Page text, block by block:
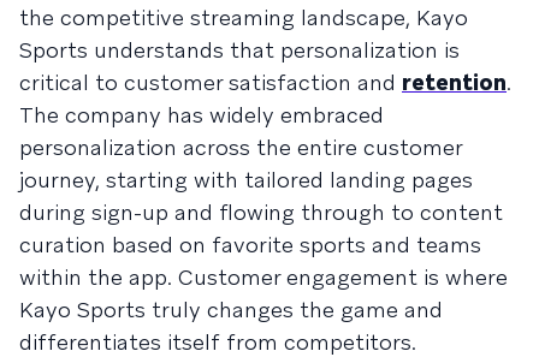
the competitive streaming landscape, Kayo
Sports understands that personalization is
critical to customer satisfaction and retention.
The company has widely embraced
personalization across the entire customer
journey, starting with tailored landing pages
during sign-up and flowing through to content
curation based on favorite sports and teams
within the app. Customer engagement is where
Kayo Sports truly changes the game and
differentiates itself from competitors.